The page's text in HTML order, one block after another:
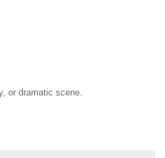
or dramatic scene.